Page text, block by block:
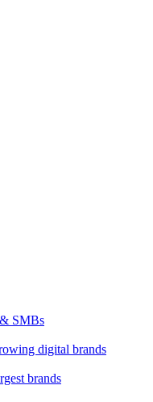
SMBs
digital brands
brands